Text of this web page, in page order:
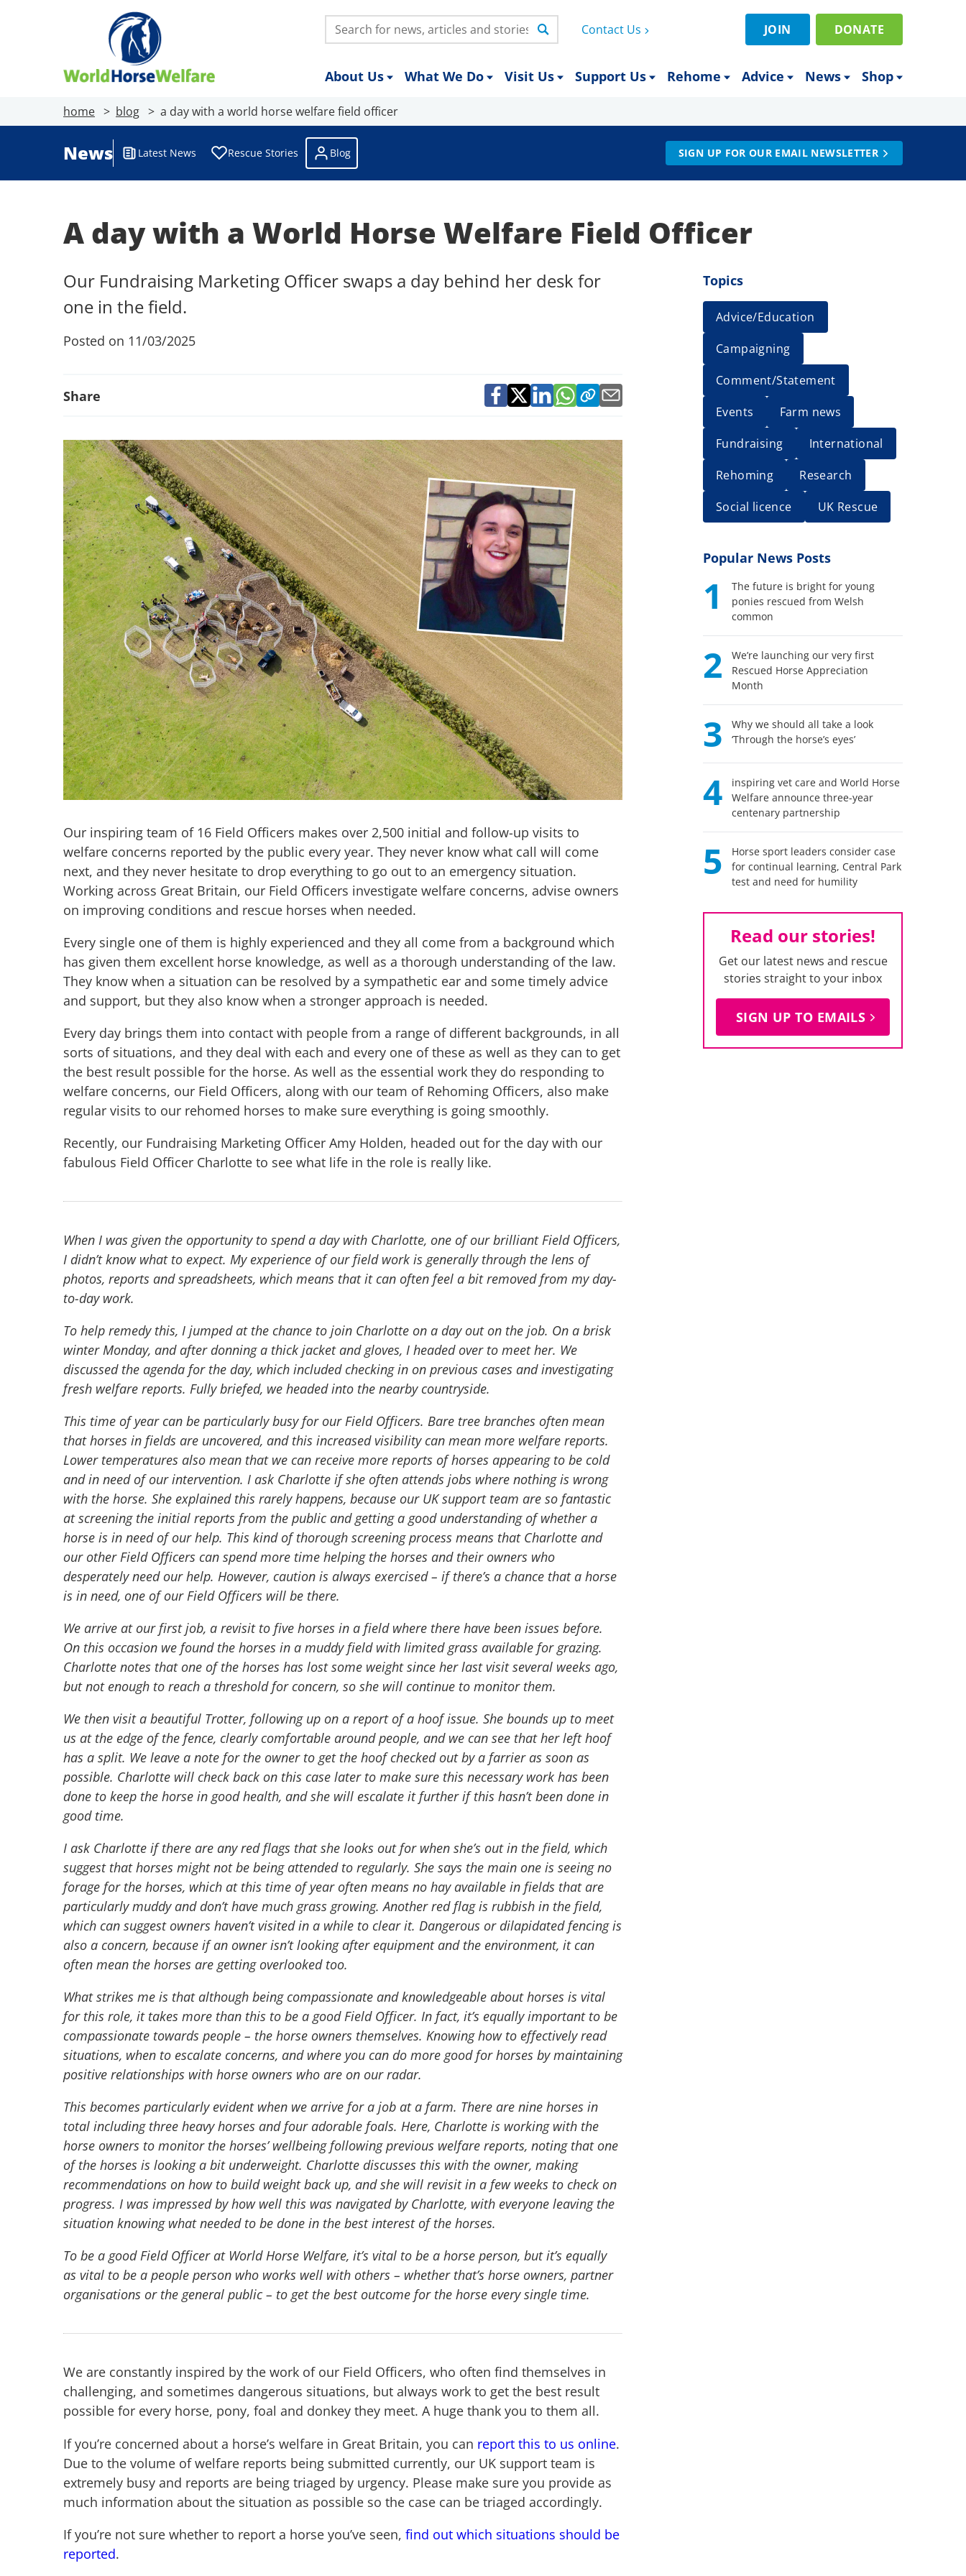
Search: Contact Us JOIN DONATE
About Us What We Do Visit Us Support Us Rehome Advice News Shop
home blog a day with a world horse welfare field officer
News Latest News Rescue Stories Blog SIGN UP FOR OUR EMAIL NEWSLETTER
A day with a World Horse Welfare Field Officer
Our Fundraising Marketing Officer swaps a day behind her desk for
one in the field.
Posted on 11/03/2025
Share
Our inspiring team of 16 Field Officers makes over 2,500 initial and follow-up visits to
welfare concerns reported by the public every year. They never know what call will come
next, and they never hesitate to drop everything to go out to an emergency situation.
Working across Great Britain, our Field Officers investigate welfare concerns, advise owners
on improving conditions and rescue horses when needed.
Every single one of them is highly experienced and they all come from a background which
has given them excellent horse knowledge, as well as a thorough understanding of the law.
They know when a situation can be resolved by a sympathetic ear and some timely advice
and support, but they also know when a stronger approach is needed.
Every day brings them into contact with people from a range of different backgrounds, in all
sorts of situations, and they deal with each and every one of these as well as they can to get
the best result possible for the horse. As well as the essential work they do responding to
welfare concerns, our Field Officers, along with our team of Rehoming Officers, also make
regular visits to our rehomed horses to make sure everything is going smoothly.
Recently, our Fundraising Marketing Officer Amy Holden, headed out for the day with our
fabulous Field Officer Charlotte to see what life in the role is really like.
When I was given the opportunity to spend a day with Charlotte, one of our brilliant Field Officers,
I didn’t know what to expect. My experience of our field work is generally through the lens of
photos, reports and spreadsheets, which means that it can often feel a bit removed from my day-
to-day work.
To help remedy this, I jumped at the chance to join Charlotte on a day out on the job. On a brisk
winter Monday, and after donning a thick jacket and gloves, I headed over to meet her. We
discussed the agenda for the day, which included checking in on previous cases and investigating
fresh welfare reports. Fully briefed, we headed into the nearby countryside.
This time of year can be particularly busy for our Field Officers. Bare tree branches often mean
that horses in fields are uncovered, and this increased visibility can mean more welfare reports.
Lower temperatures also mean that we can receive more reports of horses appearing to be cold
and in need of our intervention. I ask Charlotte if she often attends jobs where nothing is wrong
with the horse. She explained this rarely happens, because our UK support team are so fantastic
at screening the initial reports from the public and getting a good understanding of whether a
horse is in need of our help. This kind of thorough screening process means that Charlotte and
our other Field Officers can spend more time helping the horses and their owners who
desperately need our help. However, caution is always exercised – if there’s a chance that a horse
is in need, one of our Field Officers will be there.
We arrive at our first job, a revisit to five horses in a field where there have been issues before.
On this occasion we found the horses in a muddy field with limited grass available for grazing.
Charlotte notes that one of the horses has lost some weight since her last visit several weeks ago,
but not enough to reach a threshold for concern, so she will continue to monitor them.
We then visit a beautiful Trotter, following up on a report of a hoof issue. She bounds up to meet
us at the edge of the fence, clearly comfortable around people, and we can see that her left hoof
has a split. We leave a note for the owner to get the hoof checked out by a farrier as soon as
possible. Charlotte will check back on this case later to make sure this necessary work has been
done to keep the horse in good health, and she will escalate it further if this hasn’t been done in
good time.
I ask Charlotte if there are any red flags that she looks out for when she’s out in the field, which
suggest that horses might not be being attended to regularly. She says the main one is seeing no
forage for the horses, which at this time of year often means no hay available in fields that are
particularly muddy and don’t have much grass growing. Another red flag is rubbish in the field,
which can suggest owners haven’t visited in a while to clear it. Dangerous or dilapidated fencing is
also a concern, because if an owner isn’t looking after equipment and the environment, it can
often mean the horses are getting overlooked too.
What strikes me is that although being compassionate and knowledgeable about horses is vital
for this role, it takes more than this to be a good Field Officer. In fact, it’s equally important to be
compassionate towards people – the horse owners themselves. Knowing how to effectively read
situations, when to escalate concerns, and where you can do more good for horses by maintaining
positive relationships with horse owners who are on our radar.
This becomes particularly evident when we arrive for a job at a farm. There are nine horses in
total including three heavy horses and four adorable foals. Here, Charlotte is working with the
horse owners to monitor the horses’ wellbeing following previous welfare reports, noting that one
of the horses is looking a bit underweight. Charlotte discusses this with the owner, making
recommendations on how to build weight back up, and she will revisit in a few weeks to check on
progress. I was impressed by how well this was navigated by Charlotte, with everyone leaving the
situation knowing what needed to be done in the best interest of the horses.
To be a good Field Officer at World Horse Welfare, it’s vital to be a horse person, but it’s equally
as vital to be a people person who works well with others – whether that’s horse owners, partner
organisations or the general public – to get the best outcome for the horse every single time.
We are constantly inspired by the work of our Field Officers, who often find themselves in
challenging, and sometimes dangerous situations, but always work to get the best result
possible for every horse, pony, foal and donkey they meet. A huge thank you to them all.
If you’re concerned about a horse’s welfare in Great Britain, you can report this to us online.
Due to the volume of welfare reports being submitted currently, our UK support team is
extremely busy and reports are being triaged by urgency. Please make sure you provide as
much information about the situation as possible so the case can be triaged accordingly.
If you’re not sure whether to report a horse you’ve seen, find out which situations should be
reported.
Topics
Advice/Education
Campaigning
Comment/Statement
Events
Farm news
Fundraising
International
Rehoming
Research
Social licence
UK Rescue
Popular News Posts
1
The future is bright for young
ponies rescued from Welsh
common
2
We’re launching our very first
Rescued Horse Appreciation
Month
3
Why we should all take a look
‘Through the horse’s eyes’
4
inspiring vet care and World Horse
Welfare announce three-year
centenary partnership
5
Horse sport leaders consider case
for continual learning, Central Park
test and need for humility
Read our stories!
Get our latest news and rescue
stories straight to your inbox
SIGN UP TO EMAILS